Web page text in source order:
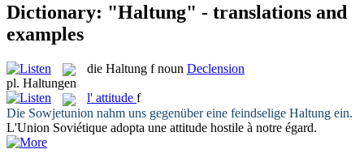
Dictionary: "Haltung" - translations and
examples
die Haltung f noun Declension
pl. Haltungen
l' attitude f
Die Sowjetunion nahm uns gegenüber eine feindselige Haltung ein.
L'Union Soviétique adopta une attitude hostile à notre égard.